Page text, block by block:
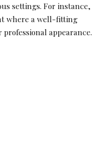
settings. For instance,
where a well-fitting
appearance.